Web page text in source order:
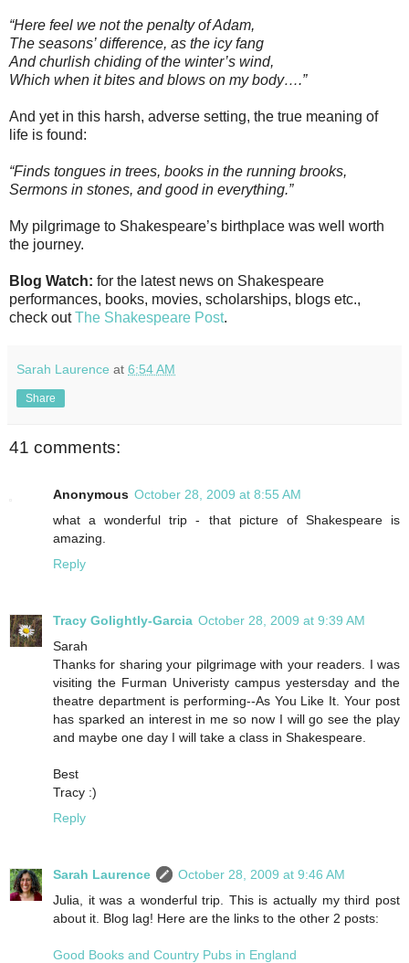
“Here feel we not the penalty of Adam,
The seasons’ difference, as the icy fang
And churlish chiding of the winter’s wind,
Which when it bites and blows on my body….”
And yet in this harsh, adverse setting, the true meaning of
life is found:
“Finds tongues in trees, books in the running brooks,
Sermons in stones, and good in everything.”
My pilgrimage to Shakespeare’s birthplace was well worth
the journey.
Blog Watch: for the latest news on Shakespeare
performances, books, movies, scholarships, blogs etc.,
check outThe Shakespeare Post.
Sarah Laurence at 6:54 AM
Share
41 comments:
Anonymous October 28, 2009 at 8:55 AM
what a wonderful trip - that picture of Shakespeare is
amazing.
Reply
Tracy Golightly-Garcia October 28, 2009 at 9:39 AM
Sarah
Thanks for sharing your pilgrimage with your readers. I was
visiting the Furman Univeristy campus yestersday and the
theatre department is performing--As You Like It. Your post
has sparked an interest in me so now I will go see the play
and maybe one day I will take a class in Shakespeare.
Best
Tracy :)
Reply
Sarah Laurence
October 28, 2009 at 9:46 AM
Julia, it was a wonderful trip. This is actually my third post
about it. Blog lag! Here are the links to the other 2 posts:
Good Books and Country Pubs in England